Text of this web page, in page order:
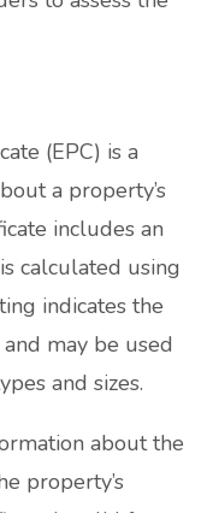
(EPC) is a
a property’s
includes an
calculated using
indicates the
may be used
and sizes.
about the
property’s